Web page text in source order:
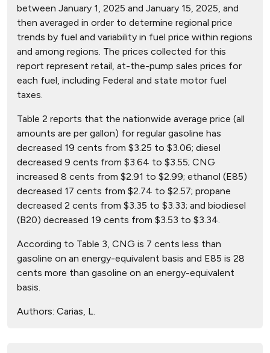
between January 1, 2025 and January 15, 2025, and
then averaged in order to determine regional price
trends by fuel and variability in fuel price within regions
and among regions. The prices collected for this
report represent retail, at-the-pump sales prices for
each fuel, including Federal and state motor fuel
taxes.
Table 2 reports that the nationwide average price (all
amounts are per gallon) for regular gasoline has
decreased 19 cents from $3.25 to $3.06; diesel
decreased 9 cents from $3.64 to $3.55; CNG
increased 8 cents from $2.91 to $2.99; ethanol (E85)
decreased 17 cents from $2.74 to $2.57; propane
decreased 2 cents from $3.35 to $3.33; and biodiesel
(B20) decreased 19 cents from $3.53 to $3.34.
According to Table 3, CNG is 7 cents less than
gasoline on an energy-equivalent basis and E85 is 28
cents more than gasoline on an energy-equivalent
basis.
Authors: Carias, L.